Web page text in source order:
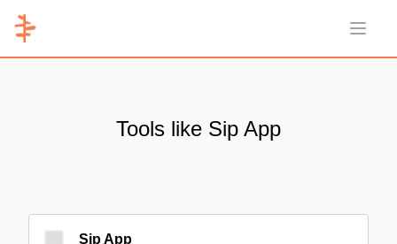
Open
Tools like Sip App
Sip App